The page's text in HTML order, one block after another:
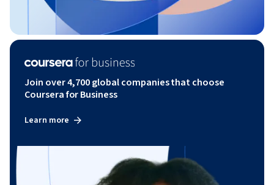
Join over 4,700 global companies that choose
Coursera for Business
Learn more